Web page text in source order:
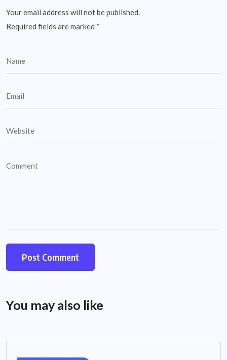
Your email address will not be published.
Required fields are marked *
You may also like